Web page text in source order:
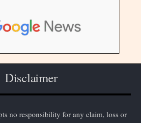
Disclaimer
no responsibility for any claim, loss or